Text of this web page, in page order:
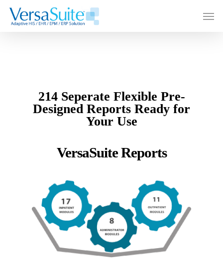
214 Seperate Flexible Pre-
Designed Reports Ready for
Your Use
VersaSuite Reports